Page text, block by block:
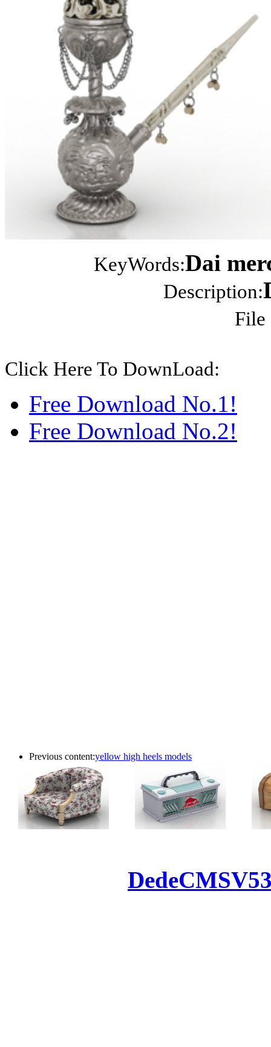
KeyWords:Dai
Description:
File
Click Here To DownLoad:
Free Download No.1!
Free Download No.2!
Previous content:yellow high heels models
DedeCMS